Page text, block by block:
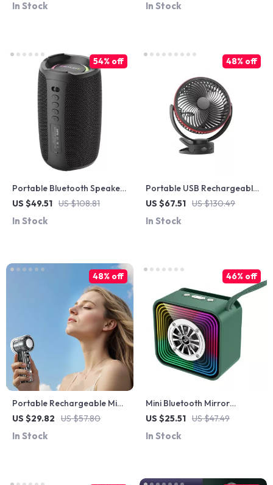
In Stock In Stock
Portable Bluetooth Speaker
20W Deep Bass Soundbar
US $49.51 US $108.81
54% off
In Stock
Portable USB Rechargeable
Clip-On Fan with 360°
US $67.51 US $130.49
48% off
In Stock
Portable Rechargeable Mini
Turbo Fan
US $29.82 US $57.80
48% off
In Stock
Mini Bluetooth Mirror
Speaker with RGB Lights &
Player
US $25.51 US $47.49
46% off
In Stock